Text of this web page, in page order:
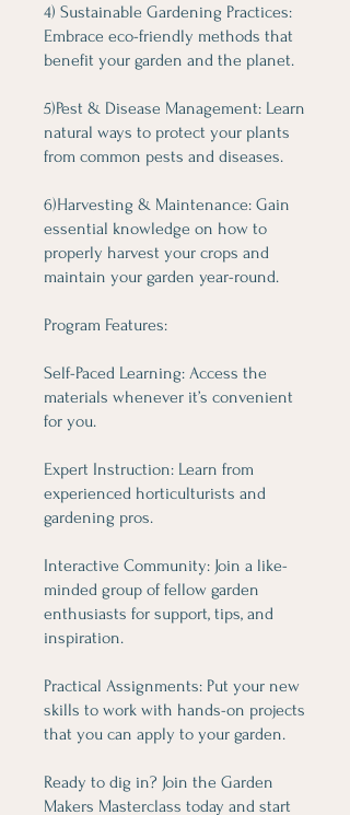
4) Sustainable Gardening Practices:
Embrace eco-friendly methods that
benefit your garden and the planet.
5)Pest & Disease Management: Learn
natural ways to protect your plants
from common pests and diseases.
6)Harvesting & Maintenance: Gain
essential knowledge on how to
properly harvest your crops and
maintain your garden year-round.
Program Features:
Self-Paced Learning: Access the
materials whenever it’s convenient
for you.
Expert Instruction: Learn from
experienced horticulturists and
gardening pros.
Interactive Community: Join a like-
minded group of fellow garden
enthusiasts for support, tips, and
inspiration.
Practical Assignments: Put your new
skills to work with hands-on projects
that you can apply to your garden.
Ready to dig in? Join the Garden
Makers Masterclass today and start